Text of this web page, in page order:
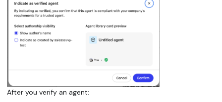
After you verify an agent: